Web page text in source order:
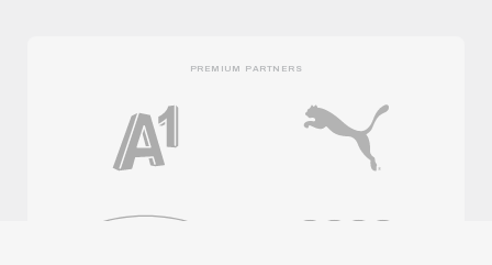
PREMIUM PARTNERS